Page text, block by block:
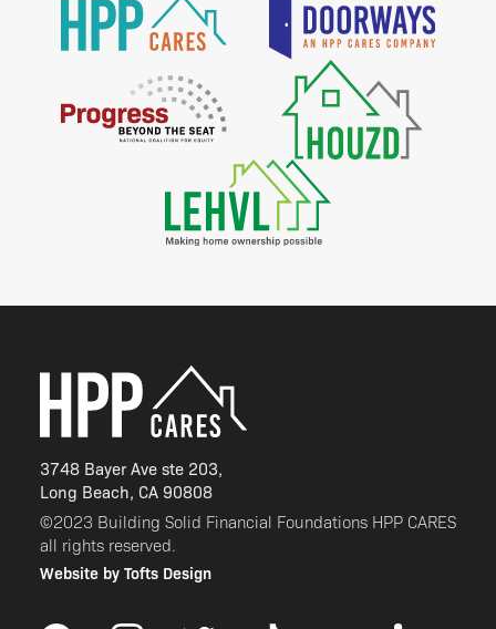
3748 Bayer Ave ste 203,
Long Beach, CA 90808
©2023 Building Solid Financial Foundations HPP CARES
all rights reserved.
Website by Tofts Design